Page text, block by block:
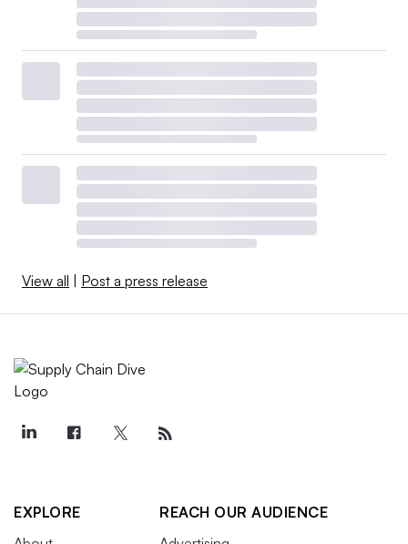
View all | Post a press release
EXPLORE
REACH OUR AUDIENCE